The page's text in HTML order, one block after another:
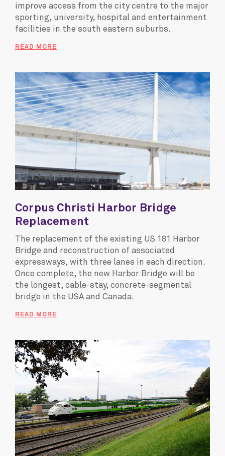
improve access from the city centre to the major
sporting, university, hospital and entertainment
facilities in the south eastern suburbs.
READ MORE
Corpus Christi Harbor Bridge
Replacement
The replacement of the existing US 181 Harbor
Bridge and reconstruction of associated
expressways, with three lanes in each direction.
Once complete, the new Harbor Bridge will be
the longest, cable-stay, concrete-segmental
bridge in the USA and Canada.
READ MORE